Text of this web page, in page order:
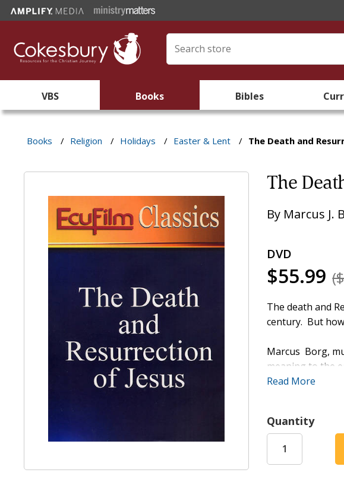
VBS Books Bibles
Books / Religion / Holidays / Easter & Lent / The Death and
The
By Marcus J.
DVD
$55.99
The death and
century. But
Marcus Borg,
meaning to the
specializes in
with God.
Session Titles:
Read More
Quantity